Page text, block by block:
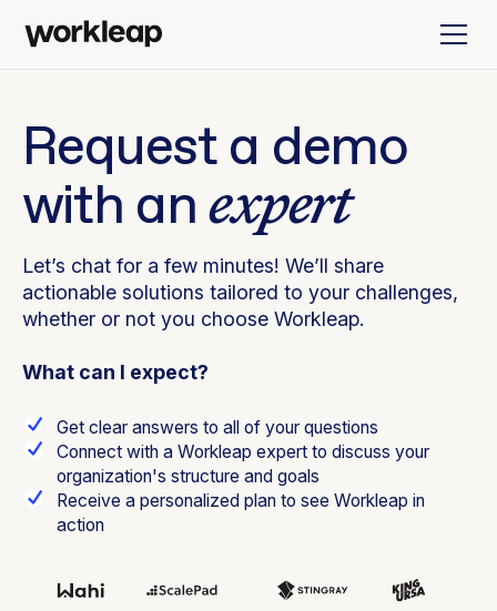
Request a demo
with anexpert
Let’s chat for a few minutes! We’ll share
actionable solutions tailored to your challenges,
whether or not you choose Workleap.
What can I expect?
Get clear answers to all of your questions
Connect with a Workleap expert to discuss your
organization's structure and goals
Receive a personalized plan to see Workleap in
action